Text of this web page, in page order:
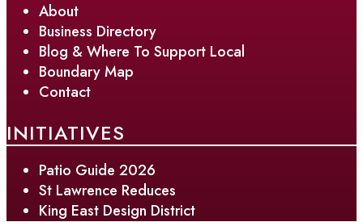
About
Business Directory
Blog & Where To Support Local
Boundary Map
Contact
INITIATIVES
Patio Guide 2026
St Lawrence Reduces
King East Design District